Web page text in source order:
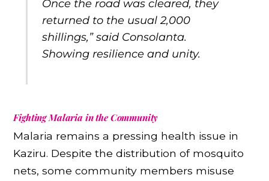
Once the road was cleared, they
returned to the usual 2,000
shillings,” said Consolanta.
Showing resilience and unity.
Fighting Malaria in the Community
Malaria remains a pressing health issue in
Kaziru. Despite the distribution of mosquito
nets, some community members misuse